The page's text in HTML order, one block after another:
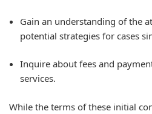
Gain an understanding of the
potential strategies for cases
Inquire about fees and
services.
While the terms of these initial